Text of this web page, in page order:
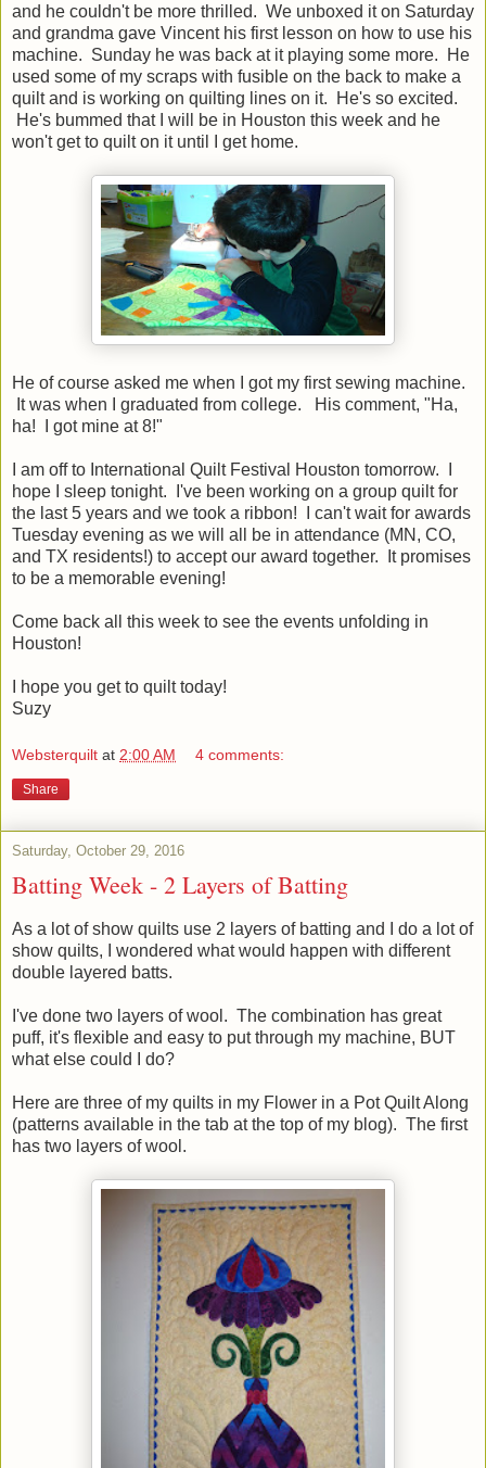
and he couldn't be more thrilled. We unboxed it on Saturday
and grandma gave Vincent his first lesson on how to use his
machine. Sunday he was back at it playing some more. He
used some of my scraps with fusible on the back to make a
quilt and is working on quilting lines on it. He's so excited.
He's bummed that I will be in Houston this week and he
won't get to quilt on it until I get home.
He of course asked me when I got my first sewing machine.
It was when I graduated from college. His comment, "Ha,
ha! I got mine at 8!"
I am off to International Quilt Festival Houston tomorrow. I
hope I sleep tonight. I've been working on a group quilt for
the last 5 years and we took a ribbon! I can't wait for awards
Tuesday evening as we will all be in attendance (MN, CO,
and TX residents!) to accept our award together. It promises
to be a memorable evening!
Come back all this week to see the events unfolding in
Houston!
I hope you get to quilt today!
Suzy
Websterquilt at 2:00 AM 4 comments:
Share
Saturday, October 29, 2016
Batting Week - 2 Layers of Batting
As a lot of show quilts use 2 layers of batting and I do a lot of
show quilts, I wondered what would happen with different
double layered batts.
I've done two layers of wool. The combination has great
puff, it's flexible and easy to put through my machine, BUT
what else could I do?
Here are three of my quilts in my Flower in a Pot Quilt Along
(patterns available in the tab at the top of my blog). The first
has two layers of wool.